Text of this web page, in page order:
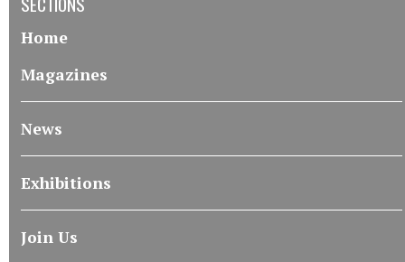
Home
Magazines
News
Exhibitions
Join Us